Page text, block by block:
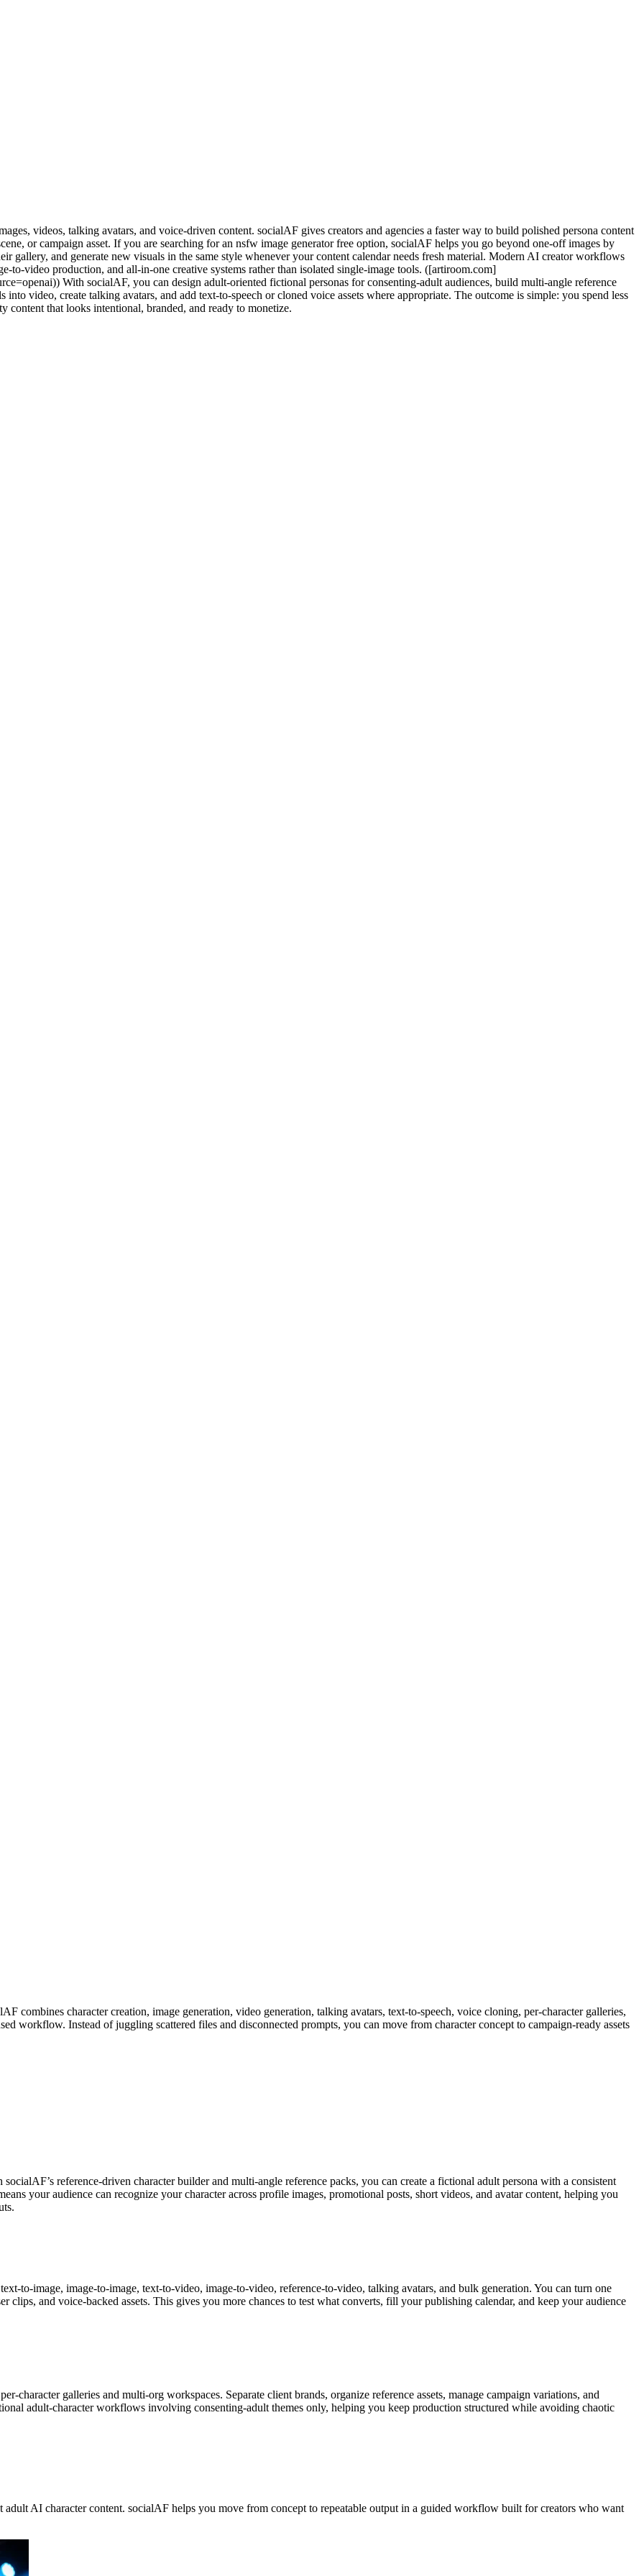
videos, talking avatars, and voice-driven content. socialAF gives creators and agencies a faster way to build polished persona content
or campaign asset. If you are searching for an nsfw image generator free option, socialAF helps you go beyond one-off images by
gallery, and generate new visuals in the same style whenever your content calendar needs fresh material. Modern AI creator workflows
to-video production, and all-in-one creative systems rather than isolated single-image tools. ([artiroom.com]
With socialAF, you can design adult-oriented fictional personas for consenting-adult audiences, build multi-angle reference
video, create talking avatars, and add text-to-speech or cloned voice assets where appropriate. The outcome is simple: you spend less
content that looks intentional, branded, and ready to monetize.
combines character creation, image generation, video generation, talking avatars, text-to-speech, voice cloning, per-character galleries,
workflow. Instead of juggling scattered files and disconnected prompts, you can move from character concept to campaign-ready assets
reference-driven character builder and multi-angle reference packs, you can create a fictional adult persona with a consistent
your audience can recognize your character across profile images, promotional posts, short videos, and avatar content, helping you
to-image, image-to-image, text-to-video, image-to-video, reference-to-video, talking avatars, and bulk generation. You can turn one
clips, and voice-backed assets. This gives you more chances to test what converts, fill your publishing calendar, and keep your audience
character galleries and multi-org workspaces. Separate client brands, organize reference assets, manage campaign variations, and
adult-character workflows involving consenting-adult themes only, helping you keep production structured while avoiding chaotic
adult AI character content. socialAF helps you move from concept to repeatable output in a guided workflow built for creators who want